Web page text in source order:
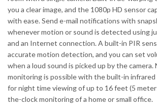
you a clear image, and the 1080p HD sensor
with ease. Send e-mail notifications with
whenever motion or sound is detected using
and an Internet connection. A built-in PIR
accurate motion detection, and you can set
when a loud sound is picked up by the camera.
monitoring is possible with the built-in infrared
for night time viewing of up to 16 feet (5
the-clock monitoring of a home or small office.